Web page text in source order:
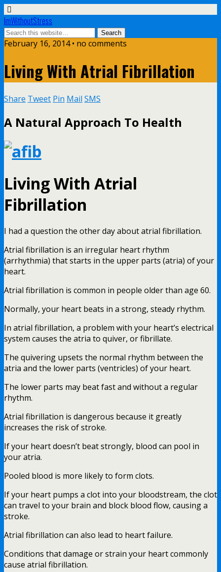
ImWithoutStress
February 16, 2014 • no comments
Living With Atrial Fibrillation
Share Tweet Pin Mail SMS
A Natural Approach To Health
Living With Atrial
Fibrillation
I had a question the other day about atrial fibrillation.
Atrial fibrillation is an irregular heart rhythm
(arrhythmia) that starts in the upper parts (atria) of your
heart.
Atrial fibrillation is common in people older than age 60.
Normally, your heart beats in a strong, steady rhythm.
In atrial fibrillation, a problem with your heart’s electrical
system causes the atria to quiver, or fibrillate.
The quivering upsets the normal rhythm between the
atria and the lower parts (ventricles) of your heart.
The lower parts may beat fast and without a regular
rhythm.
Atrial fibrillation is dangerous because it greatly
increases the risk of stroke.
If your heart doesn’t beat strongly, blood can pool in
your atria.
Pooled blood is more likely to form clots.
If your heart pumps a clot into your bloodstream, the clot
can travel to your brain and block blood flow, causing a
stroke.
Atrial fibrillation can also lead to heart failure.
Conditions that damage or strain your heart commonly
cause atrial fibrillation.